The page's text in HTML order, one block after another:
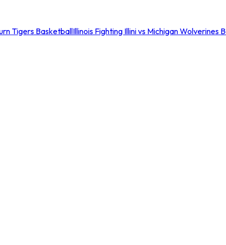
Tigers BasketballIllinois Fighting Illini vs Michigan Wolverines